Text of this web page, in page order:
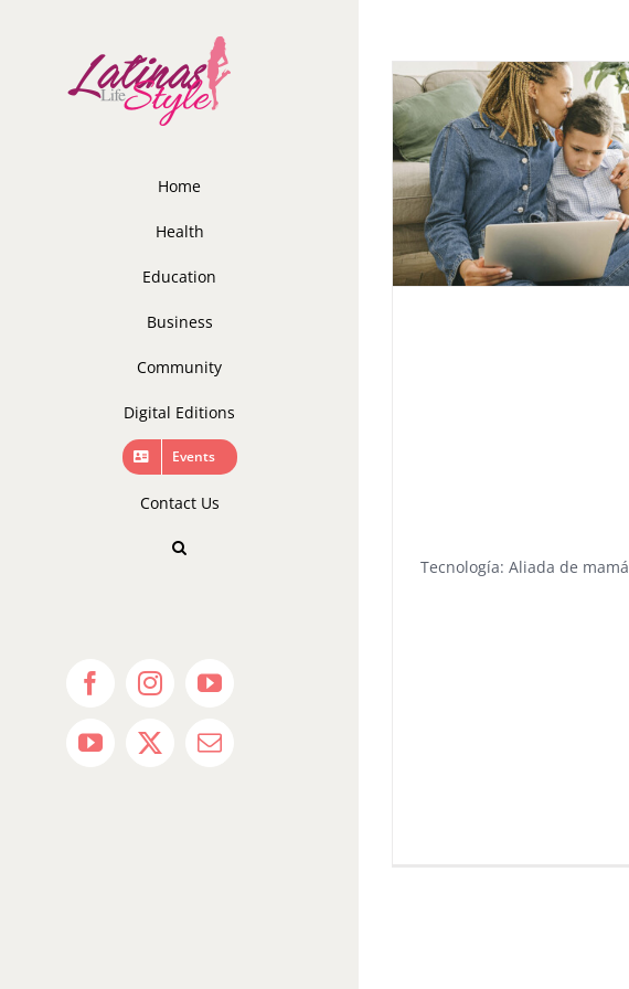
Home
Health
Education
Business
Community
Digital Editions
Events
Contact Us
FacebookInstagramYouTube
YouTube
X Email
Tecnología: Aliada de mamá